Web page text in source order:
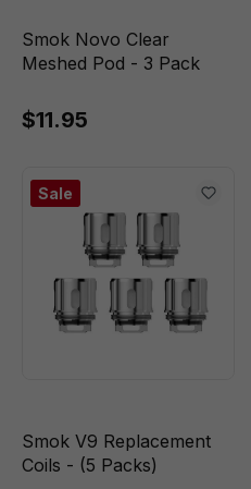
Smok Novo Clear
Meshed Pod - 3 Pack
$11.95
Sale
Smok V9 Replacement
Coils - (5 Packs)